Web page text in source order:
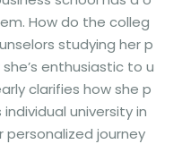
How do the colleg
studying her p
enthusiastic to u
clarifies how she p
university in
personalized journey